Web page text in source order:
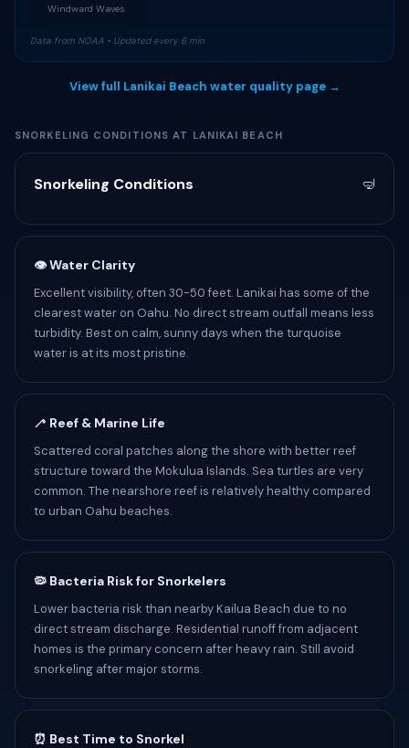
Windward Waves
Data from NOAA • Updated every 6 min
View full Lanikai Beach water quality page →
SNORKELING CONDITIONS AT LANIKAI BEACH
Snorkeling Conditions 🤿
👁 Water Clarity
Excellent visibility, often 30-50 feet. Lanikai has some of the
clearest water on Oahu. No direct stream outfall means less
turbidity. Best on calm, sunny days when the turquoise
water is at its most pristine.
🦯 Reef & Marine Life
Scattered coral patches along the shore with better reef
structure toward the Mokulua Islands. Sea turtles are very
common. The nearshore reef is relatively healthy compared
to urban Oahu beaches.
🦠 Bacteria Risk for Snorkelers
Lower bacteria risk than nearby Kailua Beach due to no
direct stream discharge. Residential runoff from adjacent
homes is the primary concern after heavy rain. Still avoid
snorkeling after major storms.
⏰ Best Time to Snorkel